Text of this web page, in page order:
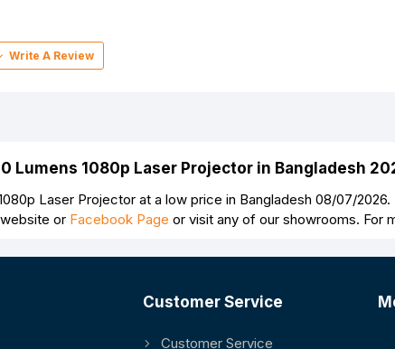
Lumens 1080p Laser Projector in Bangladesh
Laser Projector at a low price in Bangladesh 08/07/
or Facebook Page or visit any of our showrooms. For
Customer Service
Customer Service